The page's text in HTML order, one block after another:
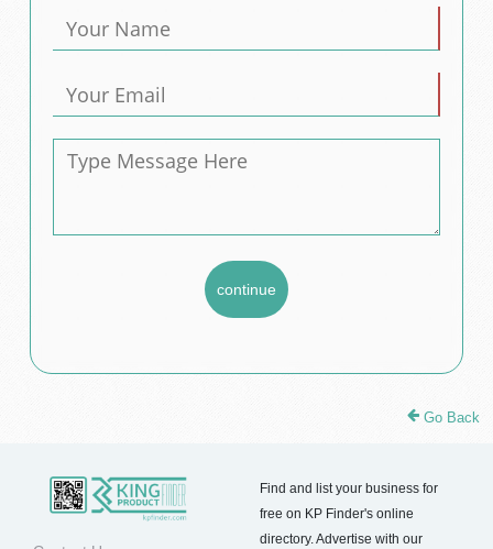
Go Back
Find and list your business for
free on KP Finder's online
directory. Advertise with our